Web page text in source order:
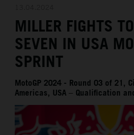
MEDIA
THE COMPANY
MILLER FIGHTS
SEVEN IN USA
SPRINT
MotoGP 2024 - Round 03 of 21,
Americas, USA – Qualification